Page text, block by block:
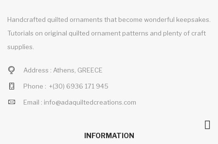
Handcrafted quilted ornaments that become wonderful keepsakes.
Tutorials on original quilted ornament patterns and plenty of craft
supplies.
Address : Athens, GREECE
Phone : +(30) 6936 171 945
Email : info@adaquiltedcreations.com
INFORMATION